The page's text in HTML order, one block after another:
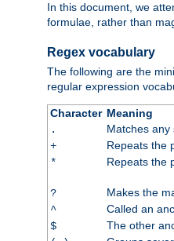
In this document, we
formulae, rather than
Regex vocabulary
The following are the
regular expression
Character Meaning
.
Matches any
+
Repeats the
*
Repeats the
?
Makes the
^
Called an
$
The other